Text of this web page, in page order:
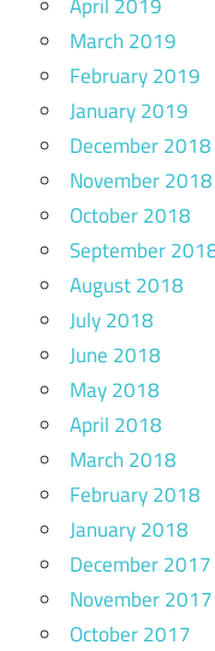
March 2019
February 2019
January 2019
December 2018
November 2018
October 2018
September
August 2018
July 2018
June 2018
May 2018
April 2018
March 2018
February 2018
January 2018
December 2017
November 2017
October 2017